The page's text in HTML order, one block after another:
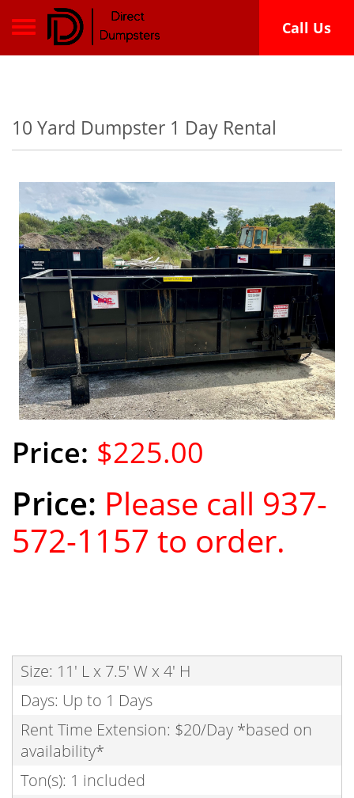
Toggle navigation Call Us
10 Yard Dumpster 1 Day Rental
$225.00
Please call 937-
572-1157 to order.
Size: 11' L x 7.5' W x 4' H
Days: Up to 1 Days
Rent Time Extension: $20/Day *based on
availability*
Ton(s): 1 included